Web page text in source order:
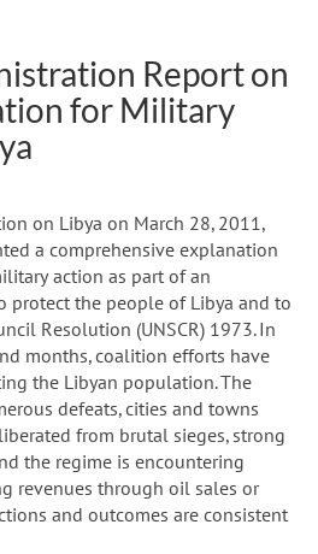
Report on
for Military
on Libya on March 28, 2011,
a comprehensive explanation
action as part of an
the people of Libya and to
Resolution (UNSCR) 1973. In
months, coalition efforts have
the Libyan population. The
defeats, cities and towns
from brutal sieges, strong
the regime is encountering
revenues through oil sales or
and outcomes are consistent